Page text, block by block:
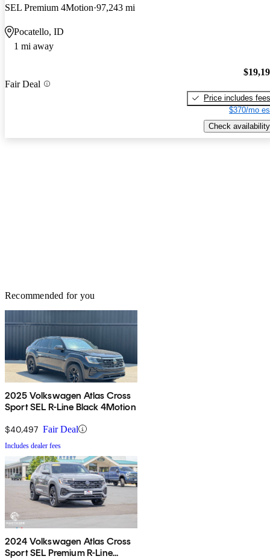
SEL Premium 4Motion 97,243 mi
Pocatello, ID
1 mi away
Fair Deal
Price includes fees
$370/mo
Check availability
Recommended for you
2025 Volkswagen Atlas Cross
Sport SEL R-Line Black 4Motion
$40,497 Fair Deal
Includes dealer fees
2024 Volkswagen Atlas Cross
Sport SEL Premium R-Line